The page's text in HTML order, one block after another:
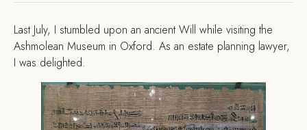
Last July, I stumbled upon an ancient Will while visiting the
Ashmolean Museum in Oxford. As an estate planning lawyer,
I was delighted.